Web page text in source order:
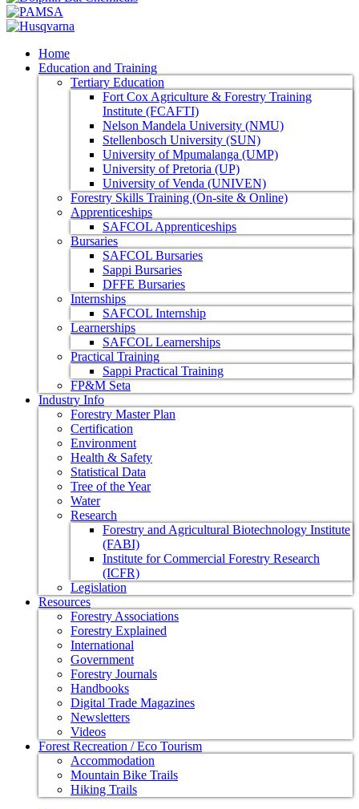
Home
Education and Training
Tertiary Education
Fort Cox Agriculture & Forestry Training
Institute (FCAFTI)
Nelson Mandela University (NMU)
Stellenbosch University (SUN)
University of Mpumalanga (UMP)
University of Pretoria (UP)
University of Venda (UNIVEN)
Forestry Skills Training (On-site & Online)
Apprenticeships
SAFCOL Apprenticeships
Bursaries
SAFCOL Bursaries
Sappi Bursaries
DFFE Bursaries
Internships
SAFCOL Internship
Learnerships
SAFCOL Learnerships
Practical Training
Sappi Practical Training
FP&M Seta
Industry Info
Forestry Master Plan
Certification
Environment
Health & Safety
Statistical Data
Tree of the Year
Water
Research
Forestry and Agricultural Biotechnology Institute
(FABI)
Institute for Commercial Forestry Research
(ICFR)
Legislation
Resources
Forestry Associations
Forestry Explained
International
Government
Forestry Journals
Handbooks
Digital Trade Magazines
Newsletters
Videos
Forest Recreation / Eco Tourism
Accommodation
Mountain Bike Trails
Hiking Trails